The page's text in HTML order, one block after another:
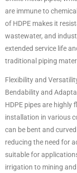
are immune to
of HDPE makes it
wastewater, and
extended service life
traditional piping
Flexibility and
Bendability and
HDPE pipes are highly
installation in various
can be bent and
reducing the need for
suitable for
irrigation to mining